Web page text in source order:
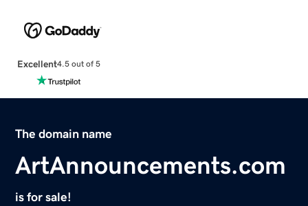
Excellent4.5 out of 5
The domain name
ArtAnnouncements.com
is for sale!